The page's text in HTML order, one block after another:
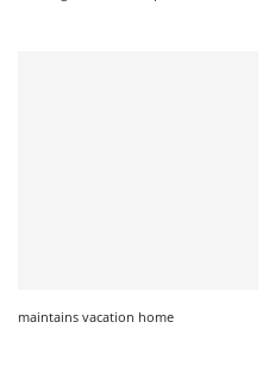
maintains vacation home